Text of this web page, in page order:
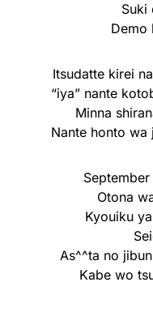
Suki
Demo
Itsudatte kirei
“iya” nante
Minna
Nante honto
Otona
Kyouiku
As^^ta no
Kabe wo